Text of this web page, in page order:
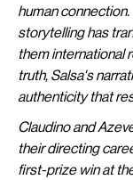
human
storytelling has
them international
truth, Salsa's
authenticity that
Claudino and
their directing
first-prize win at